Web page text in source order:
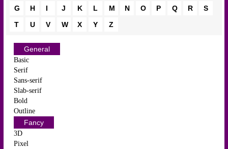
G
H I J K L M N O P Q R
S
T
U V W X Y Z
General
Basic
Serif
Sans-serif
Slab-serif
Bold
Outline
Fancy
3D
Pixel